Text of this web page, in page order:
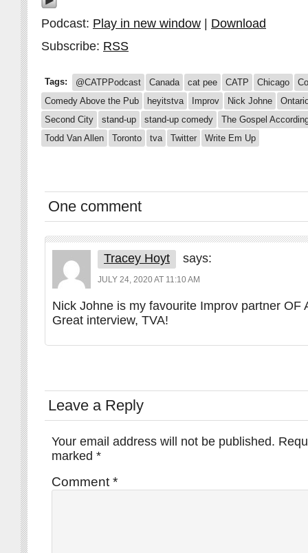
Podcast: Play in new window
Download
Subscribe: RSS
Tags: @CATPPodcast Canada cat pee CATP Chicago
Comedy Above the Pub
heyitstva Improv Nick Johne
Second City
stand-up stand-up comedy
The Gospel
Todd Van Allen
Toronto tva Twitter Write Em Up
One comment
Tracey Hoyt says:
JULY 24, 2020 AT 11:10 AM
Nick Johne is my favourite Improv partner OF
Great interview, TVA!
Leave a Reply
Your email address will not be published.
marked *
Comment *